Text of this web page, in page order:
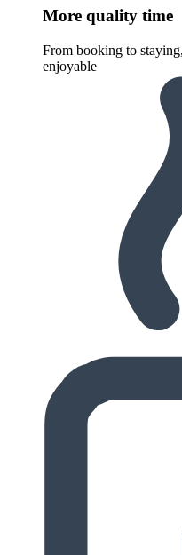
More quality time
From booking to
enjoyable